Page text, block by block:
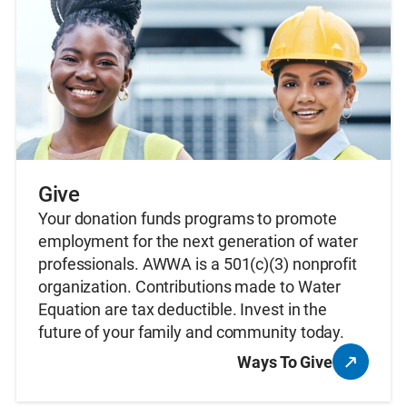
Give
Your donation funds programs to promote
employment for the next generation of water
professionals. AWWA is a 501(c)(3) nonprofit
organization. Contributions made to Water
Equation are tax deductible. Invest in the
future of your family and community today.
Ways To Give